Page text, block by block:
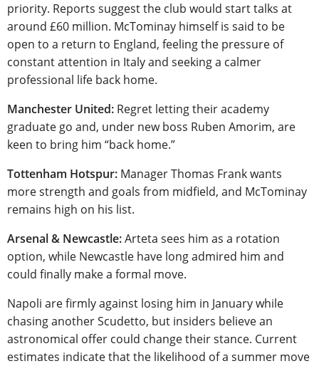
priority. Reports suggest the club would start talks at
around £60 million. McTominay himself is said to be
open to a return to England, feeling the pressure of
constant attention in Italy and seeking a calmer
professional life back home.
Manchester United: Regret letting their academy
graduate go and, under new boss Ruben Amorim, are
keen to bring him “back home.”
Tottenham Hotspur: Manager Thomas Frank wants
more strength and goals from midfield, and McTominay
remains high on his list.
Arsenal & Newcastle:Arteta sees him as a rotation
option, while Newcastle have long admired him and
could finally make a formal move.
Napoli are firmly against losing him in January while
chasing another Scudetto, but insiders believe an
astronomical offer could change their stance. Current
estimates indicate that the likelihood of a summer move